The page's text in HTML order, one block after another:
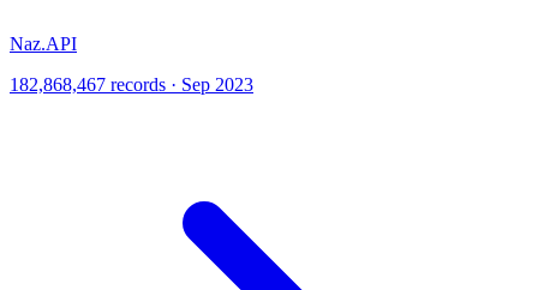
Naz.API
182,868,467 records · Sep 2023